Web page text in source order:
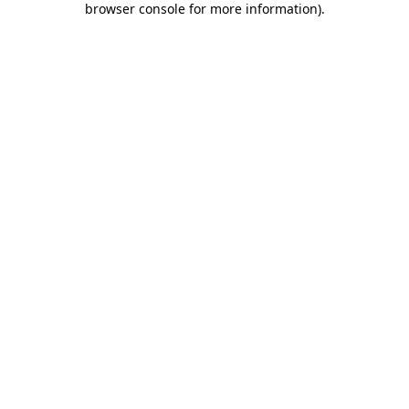
browser console for more information).